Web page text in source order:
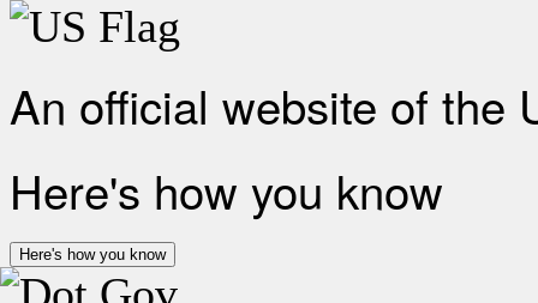
An official website of the
Here's how you know
Here's how you know